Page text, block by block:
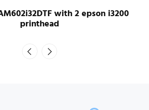
with 4 epson i1600
printhead